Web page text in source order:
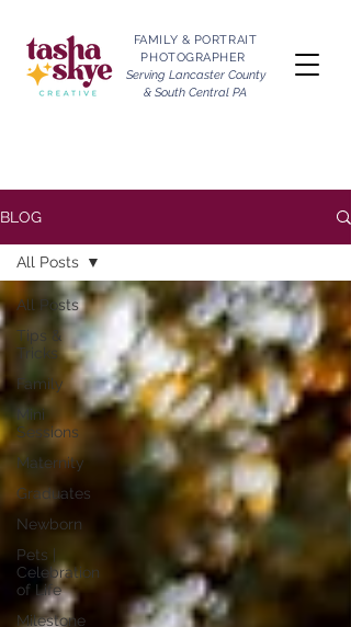
FAMILY & PORTRAIT
PHOTOGRAPHER
Serving Lancaster County
& South Central PA
BLOG
All Posts
Tips &
Tricks
Family
Mini
Sessions
Maternity
Graduates
Newborn
Pets |
Celebration
of Life
Milestone
All Posts